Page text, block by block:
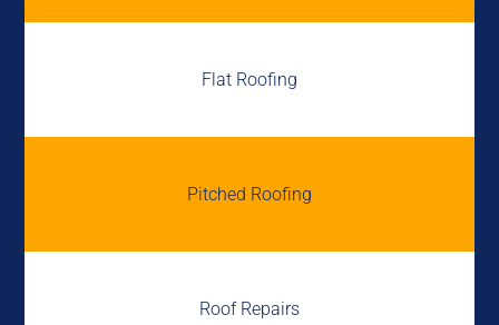
Flat Roofing
Pitched Roofing
Roof Repairs